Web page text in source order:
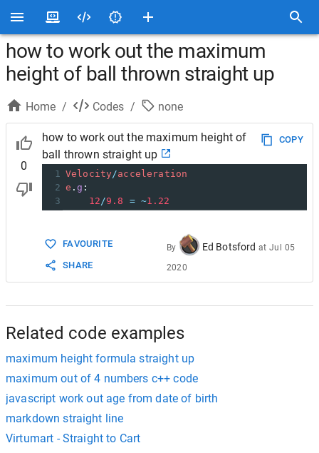
how to work out the maximum
height of ball thrown straight up
Home / Codes / none
0
how to work out the maximum height of
ball thrown straight up
COPY
1 Velocity/acceleration
2 e .g :
3
12 /9.8 = ~1.22
FAVOURITE
SHARE
By Ed Botsford atJul 05
2020
Related code examples
maximum height formula straight up
maximum out of 4 numbers c++ code
javascript work out age from date of birth
markdown straight line
Virtumart - Straight to Cart